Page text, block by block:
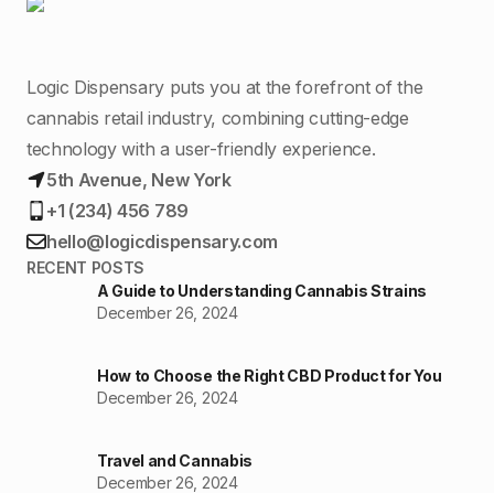
Logic Dispensary puts you at the forefront of the
cannabis retail industry, combining cutting-edge
technology with a user-friendly experience.
5th Avenue, New York
+1 (234) 456 789
hello@logicdispensary.com
RECENT POSTS
A Guide to Understanding Cannabis Strains
December 26, 2024
How to Choose the Right CBD Product for You
December 26, 2024
Travel and Cannabis
December 26, 2024